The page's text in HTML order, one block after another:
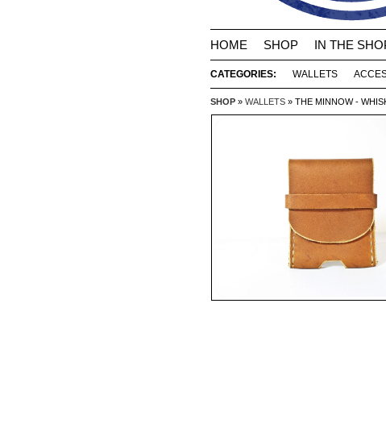
HOME SHOP IN THE
CATEGORIES: WALLETS
SHOP » WALLETS » THE MINNOW -